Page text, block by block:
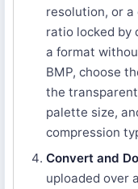
resolution, or
ratio locked by
a format
BMP, choose
the
palette size,
compression
Convert and
uploaded over